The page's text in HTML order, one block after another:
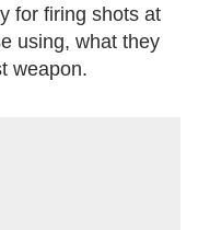
for firing shots at
using, what they
weapon.